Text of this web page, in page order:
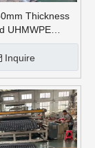
Thickness
UHMWPE
Pads
Inquire